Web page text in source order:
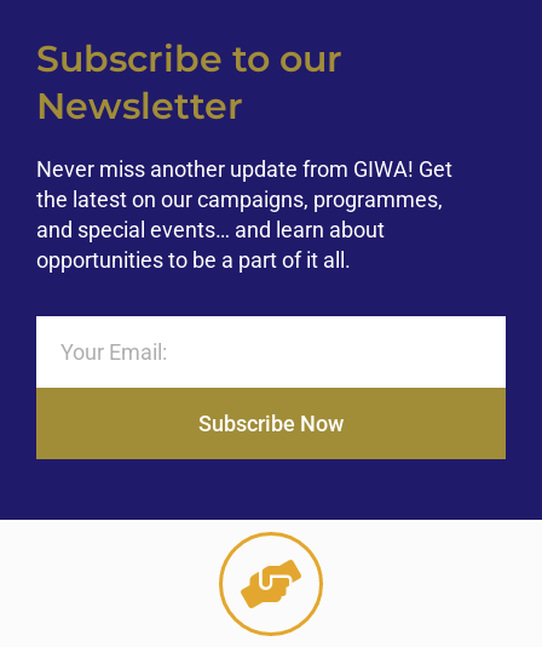
Subscribe to our
Newsletter
Never miss another update from GIWA! Get
the latest on our campaigns, programmes,
and special events… and learn about
opportunities to be a part of it all.
Subscribe Now